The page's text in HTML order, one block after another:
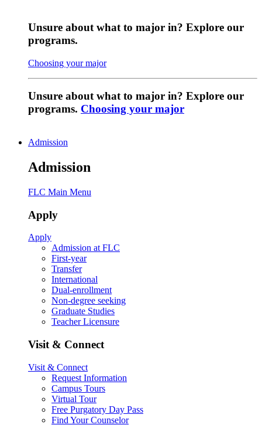
Unsure about what to major in? Explore our
programs.
Choosing your major
Unsure about what to major in? Explore our
programs. Choosing your major
Admission
Admission
FLC Main Menu
Apply
Apply
Admission at FLC
First-year
Transfer
International
Dual-enrollment
Non-degree seeking
Graduate Studies
Teacher Licensure
Visit & Connect
Visit & Connect
Request Information
Campus Tours
Virtual Tour
Free Purgatory Day Pass
Find Your Counselor